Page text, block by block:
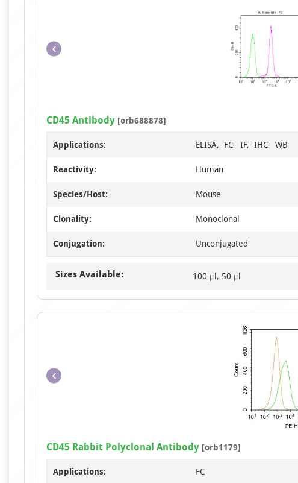
of
CD45 Antibody [orb688878]
Applications: ELISA, FC, IF, IHC, WB
Reactivity: Human
Species/Host: Mouse
Clonality: Monoclonal
Conjugation: Unconjugated
Sizes Available: 100 μl, 50 μl
Item
of
6
CD45 Rabbit Polyclonal Antibody [orb1179]
Applications: FC